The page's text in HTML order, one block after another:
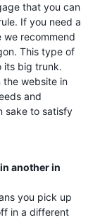
that you can
If you need a
we recommend
This type of
its big trunk.
the website in
and
sake to satisfy
another in
you pick up
in a different